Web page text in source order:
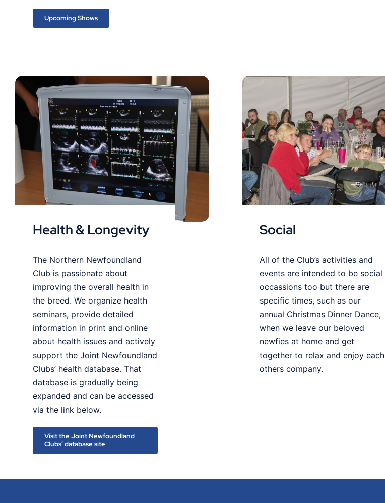
Upcoming Shows
Health & Longevity
Health & Longevity
The Northern Newfoundland
Club is passionate about
improving the overall health in
the breed. We organize health
seminars, provide detailed
information in print and online
about health issues and actively
support the Joint Newfoundland
Clubs’ health database. That
database is gradually being
expanded and can be accessed
via the link below.
Visit the Joint Newfoundland
Clubs’ database site
Social
Social
All of the Club’s activities and
events are intended to be social
occassions too but there are
specific times, such as our
annual Christmas Dinner Dance,
when we leave our beloved
newfies at home and get
together to relax and enjoy each
others company.